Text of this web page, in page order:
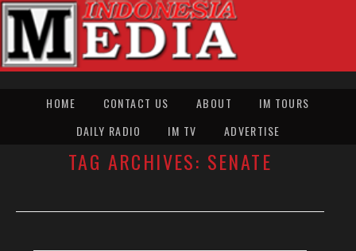
HOME CONTACT US ABOUT
IM TOURS
DAILY RADIO
IM TV ADVERTISE
TAG ARCHIVES: SENATE